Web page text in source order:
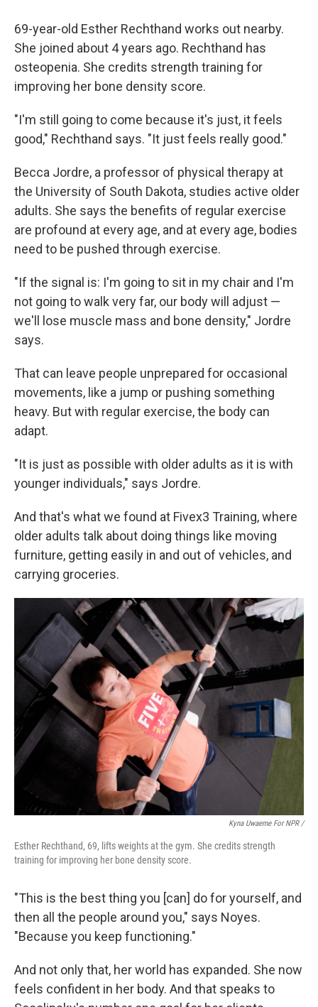
69-year-old Esther Rechthand works out nearby.
She joined about 4 years ago. Rechthand has
osteopenia. She credits strength training for
improving her bone density score.
"I'm still going to come because it's just, it feels
good," Rechthand says. "It just feels really good."
Becca Jordre, a professor of physical therapy at
the University of South Dakota, studies active older
adults. She says the benefits of regular exercise
are profound at every age, and at every age, bodies
need to be pushed through exercise.
"If the signal is: I'm going to sit in my chair and I'm
not going to walk very far, our body will adjust —
we'll lose muscle mass and bone density," Jordre
says.
That can leave people unprepared for occasional
movements, like a jump or pushing something
heavy. But with regular exercise, the body can
adapt.
"It is just as possible with older adults as it is with
younger individuals," says Jordre.
And that's what we found at Fivex3 Training, where
older adults talk about doing things like moving
furniture, getting easily in and out of vehicles, and
carrying groceries.
Kyna Uwaeme For NPR /
Esther Rechthand, 69, lifts weights at the gym. She credits strength
training for improving her bone density score.
"This is the best thing you [can] do for yourself, and
then all the people around you," says Noyes.
"Because you keep functioning."
And not only that, her world has expanded. She now
feels confident in her body. And that speaks to